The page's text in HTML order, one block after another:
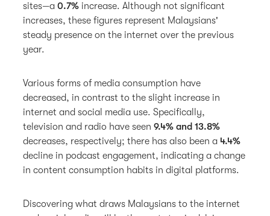
sites—a0.7% increase. Although not significant
increases, these figures represent Malaysians'
steady presence on the internet over the previous
year.
Various forms of media consumption have
decreased, in contrast to the slight increase in
internet and social media use. Specifically,
television and radio have seen9.4% and 13.8%
decreases, respectively; there has also been a 4.4%
decline in podcast engagement, indicating a change
in content consumption habits in digital platforms.
Discovering what draws Malaysians to the internet